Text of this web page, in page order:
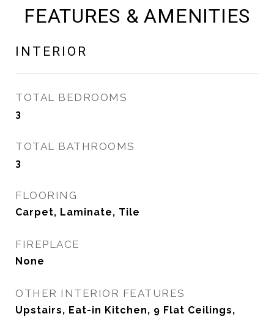
FEATURES & AMENITIES
INTERIOR
TOTAL BEDROOMS
3
TOTAL BATHROOMS
3
FLOORING
Carpet, Laminate, Tile
FIREPLACE
None
OTHER INTERIOR FEATURES
Upstairs, Eat-in Kitchen, 9 Flat Ceilings,